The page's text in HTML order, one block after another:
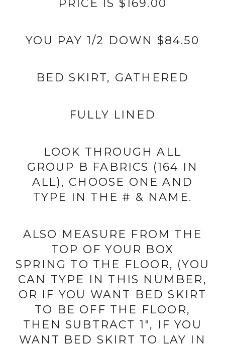
PRICE IS $169.00
YOU PAY 1/2 DOWN $84.50
BED SKIRT, GATHERED
FULLY LINED
LOOK THROUGH ALL
GROUP B FABRICS (164 IN
ALL), CHOOSE ONE AND
TYPE IN THE # & NAME.
ALSO MEASURE FROM THE
TOP OF YOUR BOX
SPRING TO THE FLOOR, (YOU
CAN TYPE IN THIS NUMBER,
OR IF YOU WANT BED SKIRT
TO BE OFF THE FLOOR,
THEN SUBTRACT 1", IF YOU
WANT BED SKIRT TO LAY IN